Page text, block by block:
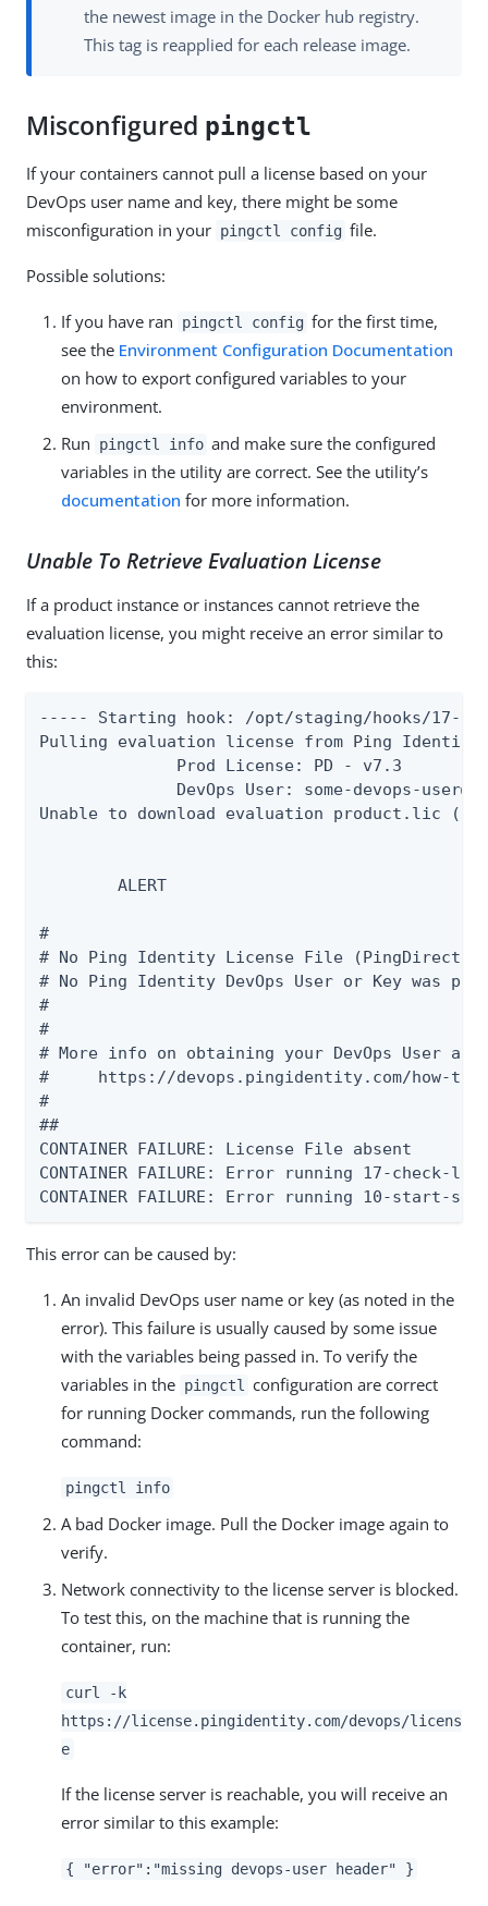
the newest image in the Docker hub registry.
This tag is reapplied for each release image.
Misconfigured pingctl
If your containers cannot pull a license based on your
DevOps user name and key, there might be some
misconfiguration in your pingctl config file.
Possible solutions:
If you have ran pingctl config for the first time,
see the Environment Configuration Documentation
on how to export configured variables to your
environment.
Run
pingctl info and make sure the configured
variables in the utility are correct. See the utility’s
documentation for more information.
Unable To Retrieve Evaluation License
If a product instance or instances cannot retrieve the
evaluation license, you might receive an error similar to
this:
----- Starting hook: /opt/staging/hooks/17-
Pulling evaluation license from Ping
              Prod License: PD - v7.3
DevOps User: some-devops-
Unable to download evaluation product.lic (000),
        ALERT
#
# No Ping Identity License File
# No Ping Identity DevOps User or Key was
#
#
# More info on obtaining your DevOps User
#     https://devops.pingidentity.com/how-to/
##
CONTAINER FAILURE: License File absent
CONTAINER FAILURE: Error running 17-check-
CONTAINER FAILURE: Error running 10-start-
This error can be caused by:
An invalid DevOps user name or key (as noted in the
error). This failure is usually caused by some issue
with the variables being passed in. To verify the
variables in the pingctl
configuration are correct
for running Docker commands, run the following
command:
pingctl info
A bad Docker image. Pull the Docker image again to
verify.
Network connectivity to the license server is blocked.
To test this, on the machine that is running the
container, run:
curl -k
https://license.pingidentity.com/devops/licens
e
If the license server is reachable, you will receive an
error similar to this example:
{ "error":"missing devops-user header" }